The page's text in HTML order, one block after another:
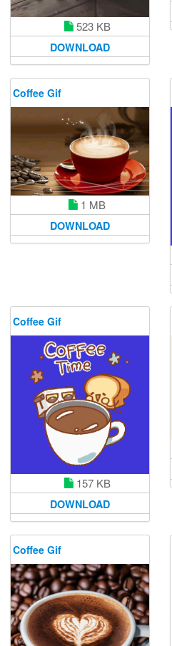
523 KB
DOWNLOAD
Coffee Gif
1 MB
DOWNLOAD
Coffee Gif
157 KB
DOWNLOAD
Coffee Gif